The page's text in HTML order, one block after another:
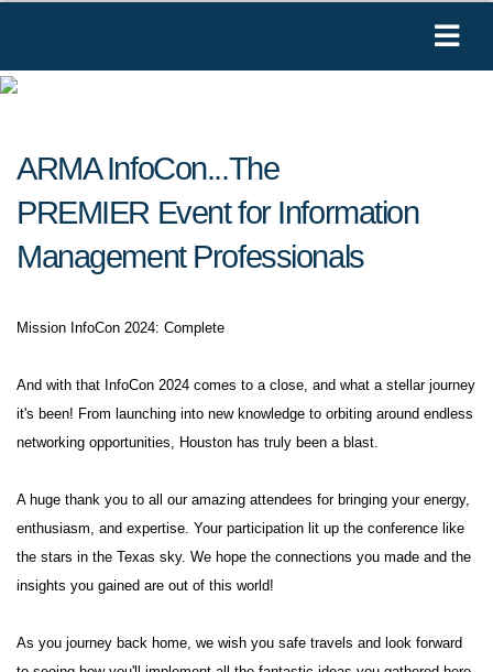
ARMA InfoCon...The
PREMIER Event for Information
Management Professionals
Mission InfoCon 2024: Complete
And with that InfoCon 2024 comes to a close, and what a stellar journey
it's been! From launching into new knowledge to orbiting around endless
networking opportunities, Houston has truly been a blast.
A huge thank you to all our amazing attendees for bringing your energy,
enthusiasm, and expertise. Your participation lit up the conference like
the stars in the Texas sky. We hope the connections you made and the
insights you gained are out of this world!
As you journey back home, we wish you safe travels and look forward